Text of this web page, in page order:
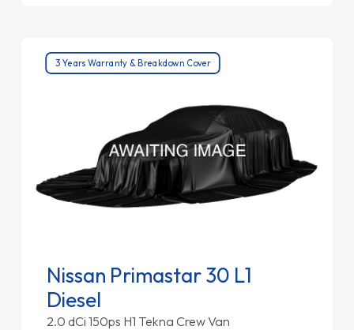
3 Years Warranty & Breakdown Cover
Nissan Primastar 30 L1
Diesel
2.0 dCi 150ps H1 Tekna Crew Van